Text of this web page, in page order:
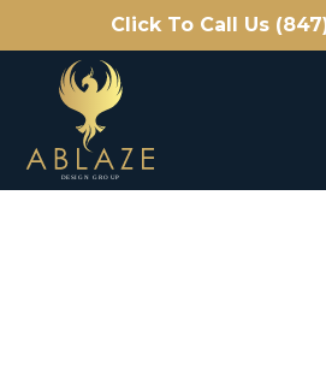
Click To Call Us